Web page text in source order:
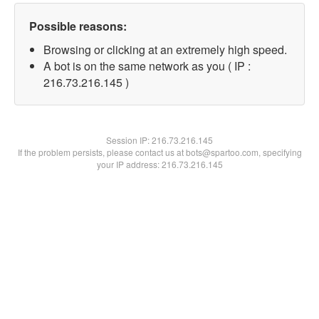
Possible reasons:
Browsing or clicking at an extremely high speed.
A bot is on the same network as you ( IP :
216.73.216.145 )
Session IP:216.73.216.145
If the problem persists, please contact us at bots@spartoo.com, specifying
your IP address: 216.73.216.145